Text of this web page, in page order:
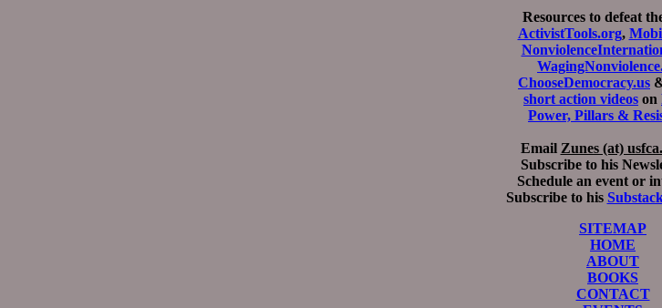
Resources to defeat
ActivistTools.org,
ChooseDemocracy.us
short action videos on
Power, Pillars &
Email Zunes (at)
Subscribe to his
Schedule an event or
Subscribe to his
SITEMAP
HOME
ABOUT
BOOKS
CONTACT